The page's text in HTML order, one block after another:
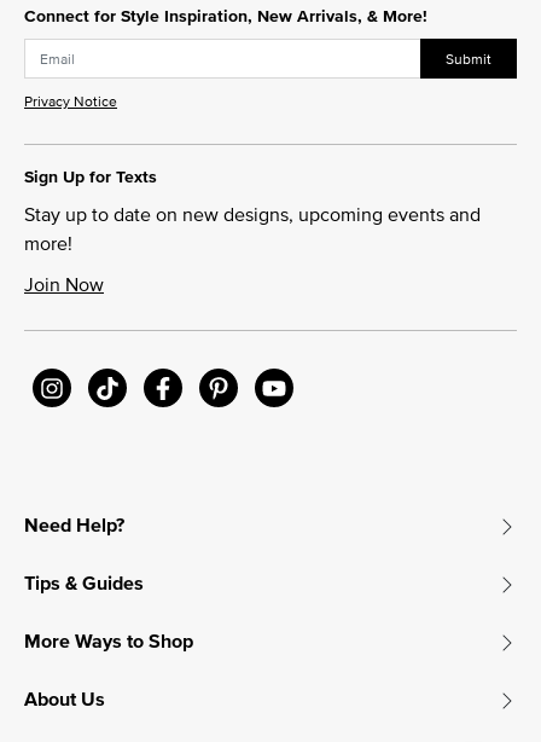
Connect for Style Inspiration, New Arrivals, & More!
Submit
Privacy Notice
Sign Up for Texts
Stay up to date on new designs, upcoming events and
more!
Join Now
Need Help?
Tips & Guides
More Ways to Shop
About Us